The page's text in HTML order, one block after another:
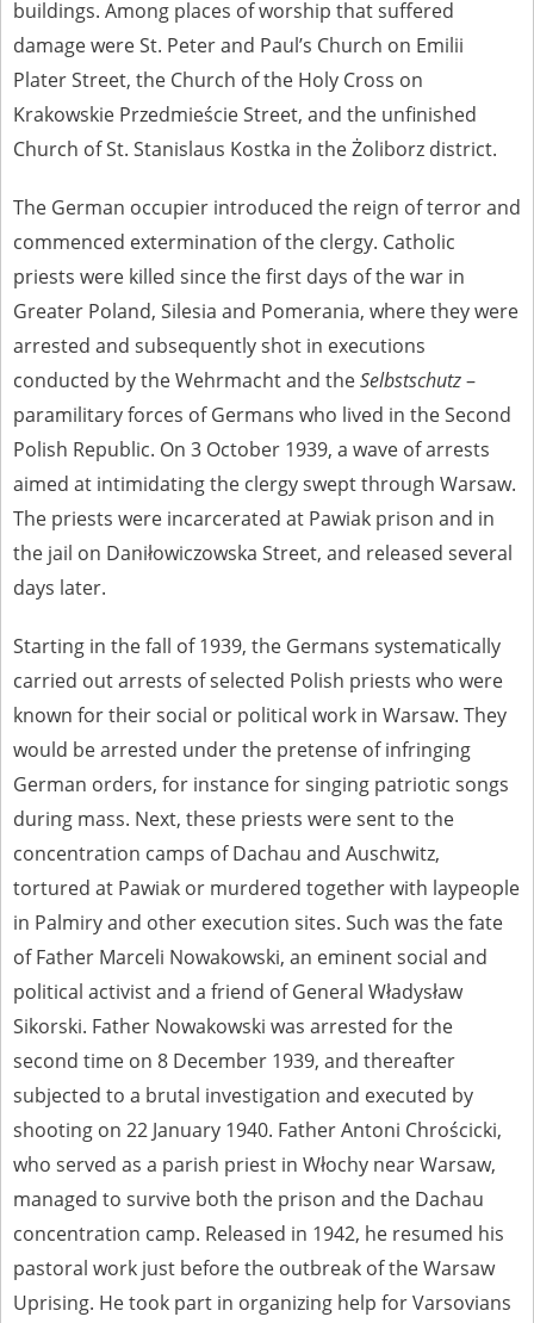
buildings. Among places of worship that suffered
damage were St. Peter and Paul’s Church on Emilii
Plater Street, the Church of the Holy Cross on
Krakowskie Przedmieście Street, and the unfinished
Church of St. Stanislaus Kostka in the Żoliborz district.
The German occupier introduced the reign of terror and
commenced extermination of the clergy. Catholic
priests were killed since the first days of the war in
Greater Poland, Silesia and Pomerania, where they were
arrested and subsequently shot in executions
conducted by the Wehrmacht and theSelbstschutz–
paramilitary forces of Germans who lived in the Second
Polish Republic. On 3 October 1939, a wave of arrests
aimed at intimidating the clergy swept through Warsaw.
The priests were incarcerated at Pawiak prison and in
the jail on Daniłowiczowska Street, and released several
days later.
Starting in the fall of 1939, the Germans systematically
carried out arrests of selected Polish priests who were
known for their social or political work in Warsaw. They
would be arrested under the pretense of infringing
German orders, for instance for singing patriotic songs
during mass. Next, these priests were sent to the
concentration camps of Dachau and Auschwitz,
tortured at Pawiak or murdered together with laypeople
in Palmiry and other execution sites. Such was the fate
of Father Marceli Nowakowski, an eminent social and
political activist and a friend of General Władysław
Sikorski. Father Nowakowski was arrested for the
second time on 8 December 1939, and thereafter
subjected to a brutal investigation and executed by
shooting on 22 January 1940. Father Antoni Chrościcki,
who served as a parish priest in Włochy near Warsaw,
managed to survive both the prison and the Dachau
concentration camp. Released in 1942, he resumed his
pastoral work just before the outbreak of the Warsaw
Uprising. He took part in organizing help for Varsovians
1983 on the National Archival Resources and Archives.
The “Chronicles of Terror” testimony database provides access to the
Second World War accounts of Polish citizens, who suffered immense
hardship at the hands of the German and Soviet totalitarian regimes.
The repository features, among others, depositions given by witnesses
to crimes committed by Nazi Germany during the occupation of Poland
in the years 1939–1945. These accounts were held by the Main
legal successors. We also publish the testimonies of Poles who left the
Soviet Union together with General Anders’ Army. These were
collected from 1943 on by the Documentation Office of the Polish Army
in the East. The depositions concerning Poles who helped Jews during
the occupation were collected from 1999 on by the Committee for the
Commemoration of Poles who Saved Jews. Accounts concerning the
victims of the Katyn Massacre were collected by the historian Jędrzej
Tucholski. At the end of the 1980s, he carried out a nation-wide
campaign to gather information about the victims of the Soviet crime,
by means of the “Zorza” Catholic Family Weekly. Children’s
compositions about their wartime experiences were created in
response to a competition organized in 1946 with the approval of the
Ministry of Education. The competition was held in primary schools
under the supervision of regional education authorities and school
Modern Records and other state archives in Poland.
The accounts record the harrowing experiences of Polish citizens –
victims of the terror of two totalitarian regimes. Many contain graphic
Documents available in the repository should be interpreted using the
methods and tools of historical research. The contents of the
depositions were affected by the circumstances in which they were
made, as well as by the differing intentions of interviewers and
interviewees. Sometimes, human memory proved fallible, while not all
proceedings in which witnesses were heard ended in convictions.
On 26 February 2022 – two days after the Russian aggression – the
Pilecki Institute established the Raphael Lemkin Center for
Documenting Russian Crimes in Ukraine. In February 2023, we
commenced the regular publication of questionnaires, filmed
accounts, photographs and films documenting Russian crimes against
Ukrainian civilians in the “Chronicles of Terror” database. For safety
reasons, full access to these materials is possible only in the reading
obtaining necessary permissions.
published in our testimony database. It is of the utmost importance for
us to obtain detailed information about witnesses and the people and
events mentioned in these testimonies, for only in this way will it be
possible for us to ensure their accurate, factual description. All
remarks should be sent to the following address: